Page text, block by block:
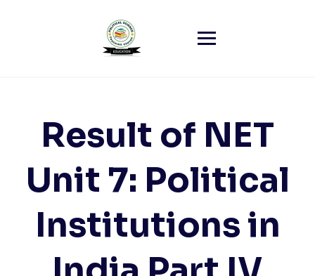
Result of NET
Unit 7: Political
Institutions in